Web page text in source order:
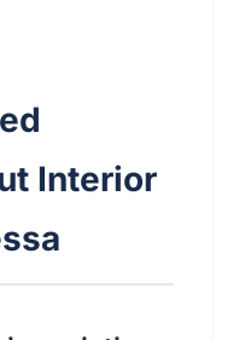
Interior